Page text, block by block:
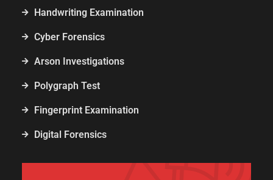
Handwriting Examination
Cyber Forensics
Arson Investigations
Polygraph Test
Fingerprint Examination
Digital Forensics